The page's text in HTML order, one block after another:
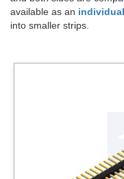
available as an
into smaller strips.